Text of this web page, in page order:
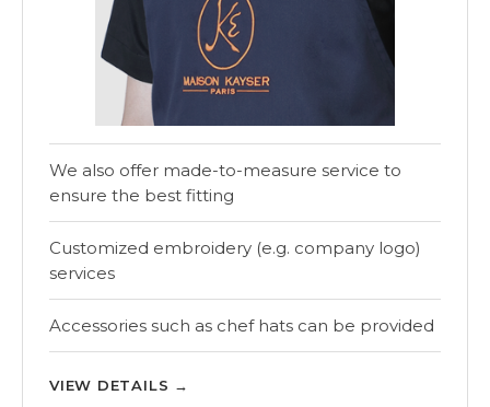
We also offer made-to-measure service to
ensure the best fitting
Customized embroidery (e.g. company logo)
services
Accessories such as chef hats can be provided
VIEW DETAILS →